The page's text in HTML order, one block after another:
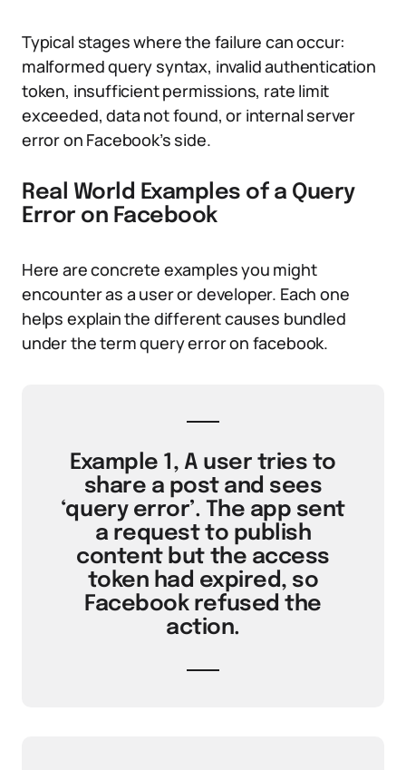
Typical stages where the failure can occur:
malformed query syntax, invalid authentication
token, insufficient permissions, rate limit
exceeded, data not found, or internal server
error on Facebook’s side.
Real World Examples of a Query
Error on Facebook
Here are concrete examples you might
encounter as a user or developer. Each one
helps explain the different causes bundled
under the term query error on facebook.
Example 1, A user tries to
share a post and sees
‘query error’. The app sent
a request to publish
content but the access
token had expired, so
Facebook refused the
action.